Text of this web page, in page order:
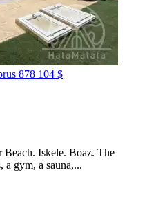
878 104 $
Iskele. Boaz. The
gym, a sauna,...